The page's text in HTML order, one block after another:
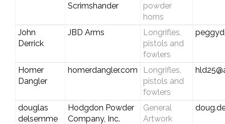
Scrimshander
powder
horns
John
Derrick
JBD Arms
Longrifles,
pistols and
fowlers
Homer
Dangler
homerdangler.com
Longrifles,
pistols and
fowlers
douglas
delsemme
Hodgdon Powder
Company, Inc.
General
Artwork